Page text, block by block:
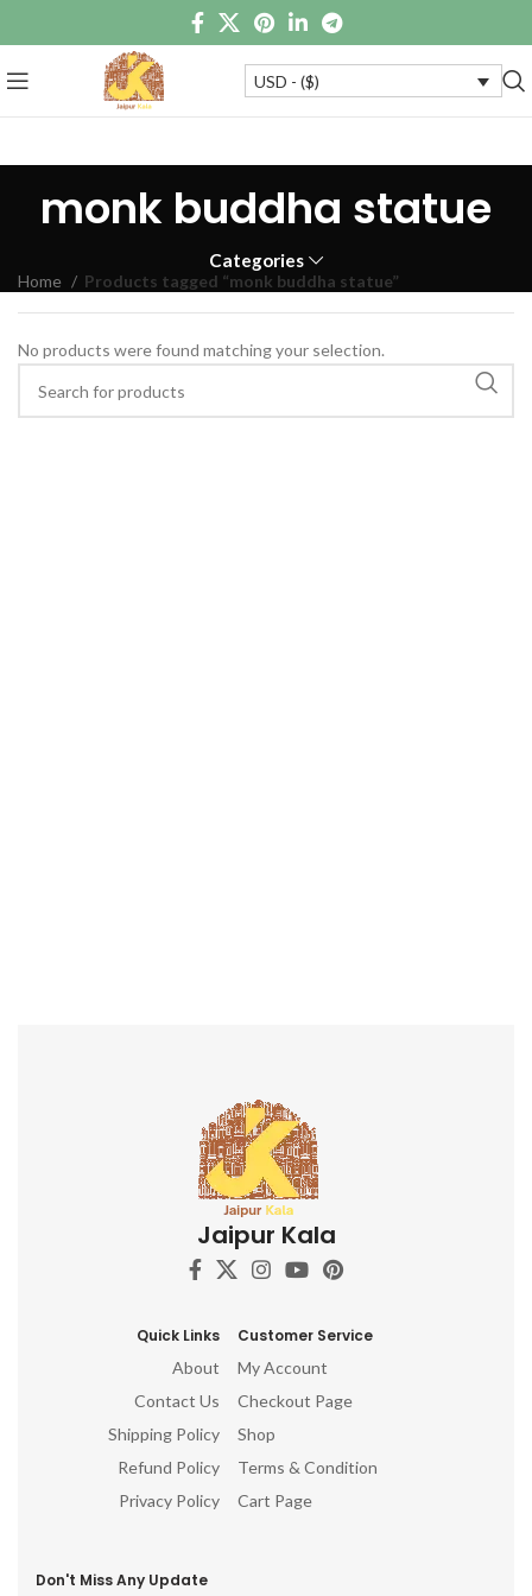
USD - ($)
monk buddha statue
Categories
Home Products tagged “monk buddha statue”
No products were found matching your selection.
Jaipur Kala
Quick Links
About
Contact Us
Shipping Policy
Refund Policy
Privacy Policy
Customer Service
My Account
Checkout Page
Shop
Terms & Condition
Cart Page
Don't Miss Any Update